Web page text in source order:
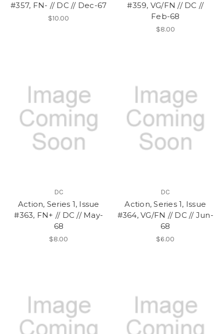
#357, FN- // DC // Dec-67
$10.00
#359, VG/FN // DC //
Feb-68
$8.00
DC
Action, Series 1, Issue
#363, FN+ // DC // May-
68
$8.00
DC
Action, Series 1, Issue
#364, VG/FN // DC // Jun-
68
$6.00